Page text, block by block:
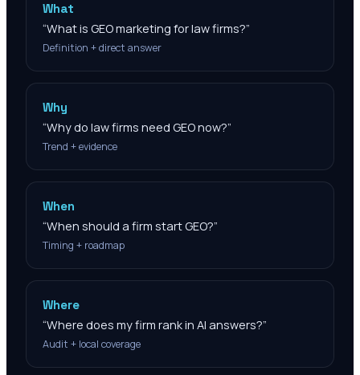
What
“What is GEO marketing for law firms?”
Definition + direct answer
Why
“Why do law firms need GEO now?”
Trend + evidence
When
“When should a firm start GEO?”
Timing + roadmap
Where
“Where does my firm rank in AI answers?”
Audit + local coverage